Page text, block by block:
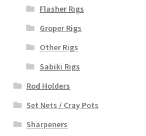
Flasher Rigs
Groper Rigs
Other Rigs
Sabiki Rigs
Rod Holders
Set Nets / Cray Pots
Sharpeners